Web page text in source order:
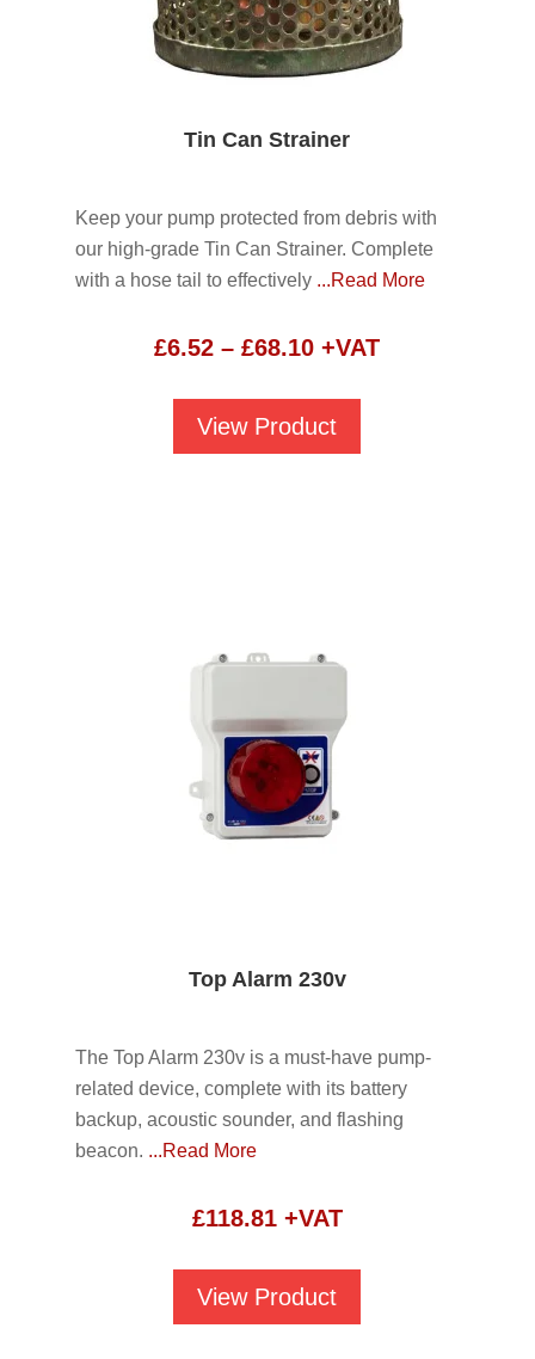
Tin Can Strainer
Keep your pump protected from debris with
our high-grade Tin Can Strainer. Complete
with a hose tail to effectively ...Read More
£6.52 – £68.10Price
through
+VAT
View Product
Top Alarm 230v
The Top Alarm 230v is a must-have pump-
related device, complete with its battery
backup, acoustic sounder, and flashing
beacon. ...Read More
£118.81 +VAT
View Product